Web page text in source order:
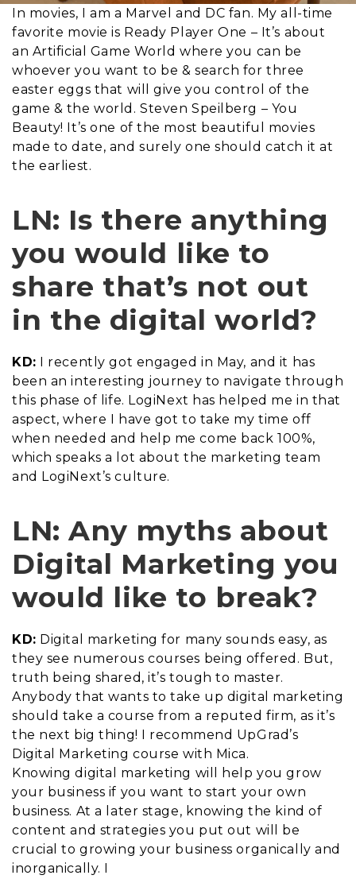
In movies, I am a Marvel and DC fan. My all-time
favorite movie is Ready Player One – It’s about
an Artificial Game World where you can be
whoever you want to be & search for three
easter eggs that will give you control of the
game & the world. Steven Speilberg – You
Beauty! It’s one of the most beautiful movies
made to date, and surely one should catch it at
the earliest.
LN: Is there anything
you would like to
share that’s not out
in the digital world?
KD: I recently got engaged in May, and it has
been an interesting journey to navigate through
this phase of life. LogiNext has helped me in that
aspect, where I have got to take my time off
when needed and help me come back 100%,
which speaks a lot about the marketing team
and LogiNext’s culture.
LN: Any myths about
Digital Marketing you
would like to break?
KD: Digital marketing for many sounds easy, as
they see numerous courses being offered. But,
truth being shared, it’s tough to master.
Anybody that wants to take up digital marketing
should take a course from a reputed firm, as it’s
the next big thing! I recommend UpGrad’s
Digital Marketing course with Mica.
Knowing digital marketing will help you grow
your business if you want to start your own
business. At a later stage, knowing the kind of
content and strategies you put out will be
crucial to growing your business organically and
inorganically. I